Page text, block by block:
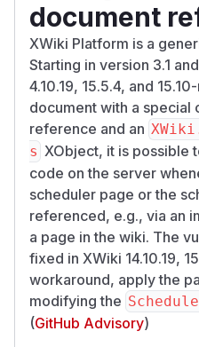
document
XWiki Platform is a
Starting in version 3.1
4.10.19, 15.5.4, and
document with a special
reference and an
s XObject, it is possible
code on the server
scheduler page or the
referenced, e.g., via an
a page in the wiki. The
fixed in XWiki 14.10.19,
workaround, apply the
modifying the
(GitHub Advisory)